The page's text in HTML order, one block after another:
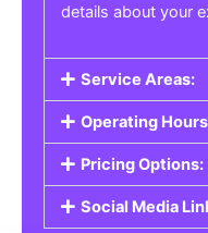
details about your
Service Areas:
Operating
Pricing Options:
Social Media